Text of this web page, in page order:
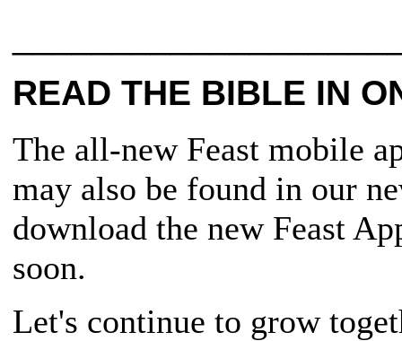
READ THE BIBLE IN
The all-new Feast mobile
may also be found in our
download the new Feast
soon.
Let's continue to grow